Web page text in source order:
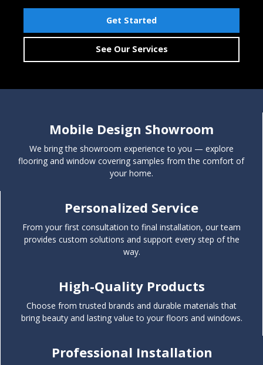
Get Started
See Our Services
Get Started
Carpet Solutions
window covering experts.
Free Window Consultation
Window Covering Solutions
Get Started
Vinyl Solutions
Mobile Design Showroom
We bring the showroom experience to you — explore
flooring and window covering samples from the comfort of
your home.
Personalized Service
From your first consultation to final installation, our team
provides custom solutions and support every step of the
way.
High-Quality Products
Choose from trusted brands and durable materials that
bring beauty and lasting value to your floors and windows.
Professional Installation